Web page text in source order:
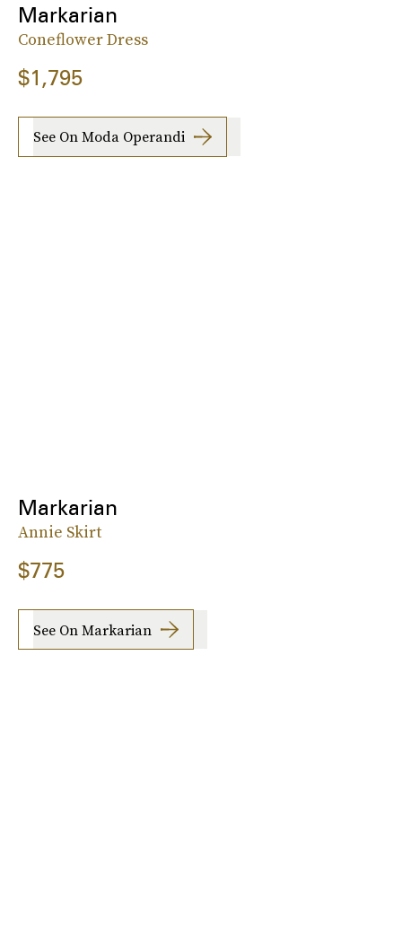
Markarian
Coneflower Dress
$1,795
See On Moda Operandi
Markarian
Annie Skirt
$775
See On Markarian